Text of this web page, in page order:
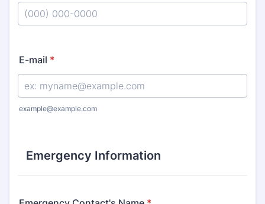
E-mail *
example@example.com
Emergency Information